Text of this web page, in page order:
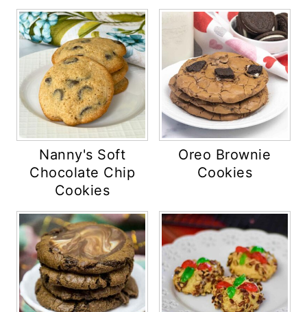
Nanny's Soft
Chocolate Chip
Cookies
Oreo Brownie
Cookies